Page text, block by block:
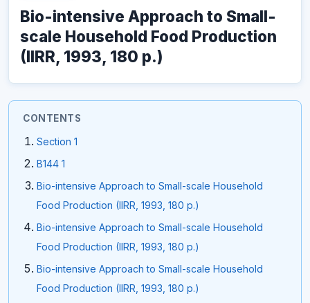
Bio-intensive Approach to Small-
scale Household Food Production
(IIRR, 1993, 180 p.)
CONTENTS
Section 1
B144 1
Bio-intensive Approach to Small-scale Household
Food Production (IIRR, 1993, 180 p.)
Bio-intensive Approach to Small-scale Household
Food Production (IIRR, 1993, 180 p.)
Bio-intensive Approach to Small-scale Household
Food Production (IIRR, 1993, 180 p.)